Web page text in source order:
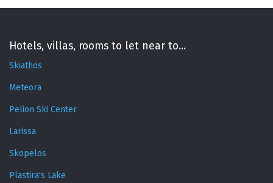
Hotels, villas, rooms to let near to...
Skiathos
Meteora
Pelion Ski Center
Larissa
Skopelos
Plastira's Lake